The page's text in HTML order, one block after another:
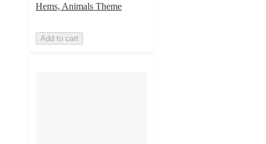
Hems, Animals Theme
Add to cart